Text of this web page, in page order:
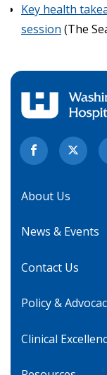
Key health
session (The
About Us
News & Events
Contact Us
Policy &
Clinical